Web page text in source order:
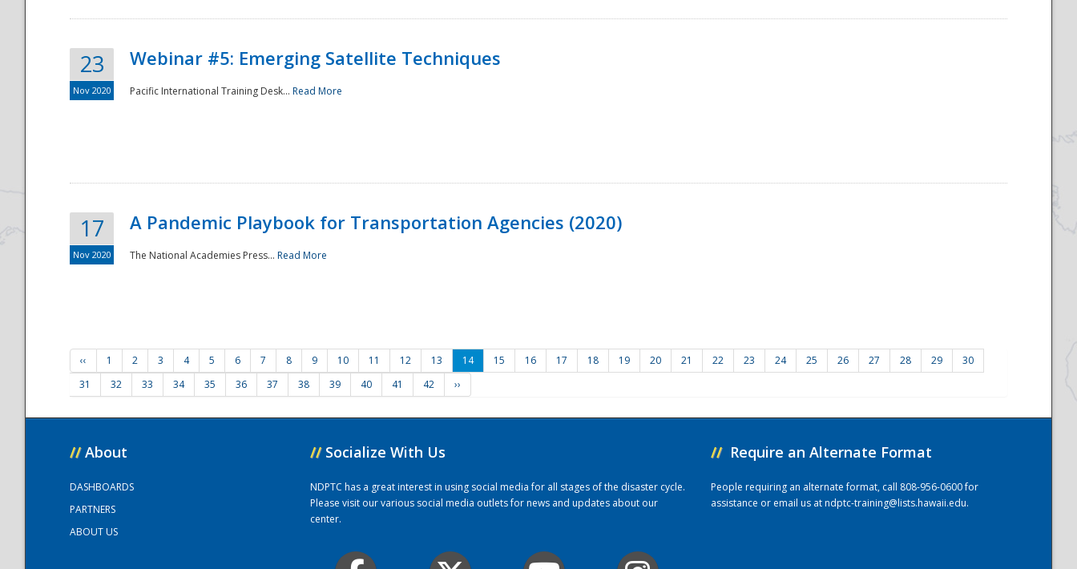
23
Nov 2020
Webinar #5: Emerging Satellite Techniques
Pacific International Training Desk... Read More
17
Nov 2020
A Pandemic Playbook for Transportation Agencies (2020)
The National Academies Press... Read More
‹‹ 1 2 3 4 5 6 7 8 9 10 11 12 13 14 15 16 17 18 19 20 21 22 23 24 25 26 27 28 29
30
31
32 33 34 35 36 37 38 39 40 41 42 ››
// About
DASHBOARDS
PARTNERS
ABOUT US
// Socialize With Us
NDPTC has a great interest in using social media for all stages of the disaster cycle.
Please visit our various social media outlets for news and updates about our
center.
// Require an Alternate Format
People requiring an alternate format, call 808-956-0600 for
assistance or email us atndptc-training@lists.hawaii.edu.